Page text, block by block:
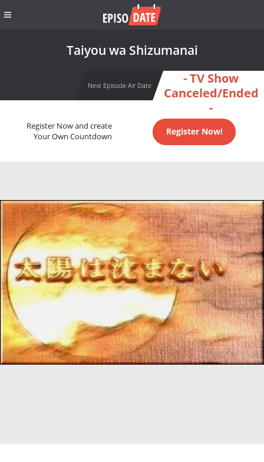
Taiyou wa Shizumanai
Next Episode Air Date
- TV Show
Canceled/Ended
-
Register Now and create
Your Own Countdown
Register Now!